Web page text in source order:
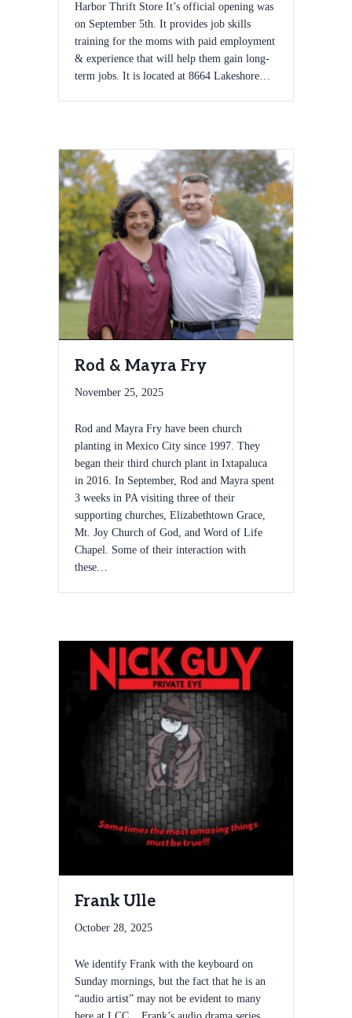
Harbor Thrift Store It’s official opening was
on September 5th. It provides job skills
training for the moms with paid employment
& experience that will help them gain long-
term jobs. It is located at 8664 Lakeshore…
Rod & Mayra Fry
November 25, 2025
Rod and Mayra Fry have been church
planting in Mexico City since 1997. They
began their third church plant in Ixtapaluca
in 2016. In September, Rod and Mayra spent
3 weeks in PA visiting three of their
supporting churches, Elizabethtown Grace,
Mt. Joy Church of God, and Word of Life
Chapel. Some of their interaction with
these…
Frank Ulle
October 28, 2025
We identify Frank with the keyboard on
Sunday mornings, but the fact that he is an
“audio artist” may not be evident to many